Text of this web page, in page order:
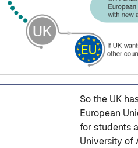
So the UK
European
for students
University of